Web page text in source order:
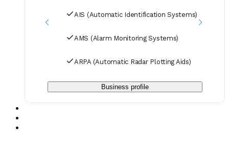
AIS (Automatic Identification Systems)
AMS (Alarm Monitoring Systems)
ARPA (Automatic Radar Plotting Aids)
Business profile